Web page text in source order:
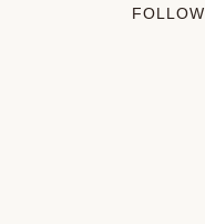
FOLLOW